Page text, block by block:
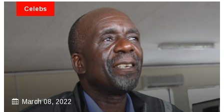
March 08, 2022
Celebs